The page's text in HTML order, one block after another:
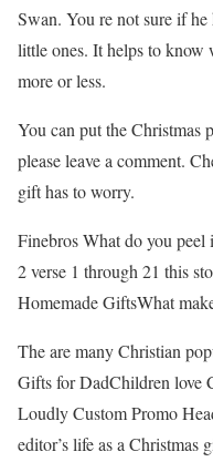
Swan. You re not sure if
little ones. It helps to know
more or less.
You can put the Christmas
please leave a comment.
gift has to worry.
Finebros What do you
2 verse 1 through 21 this
Homemade GiftsWhat
The are many Christian
Gifts for DadChildren love
Loudly Custom Promo
editor’s life as a Christmas